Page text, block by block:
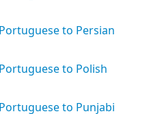
Portuguese to Persian
Portuguese to Polish
Portuguese to Punjabi